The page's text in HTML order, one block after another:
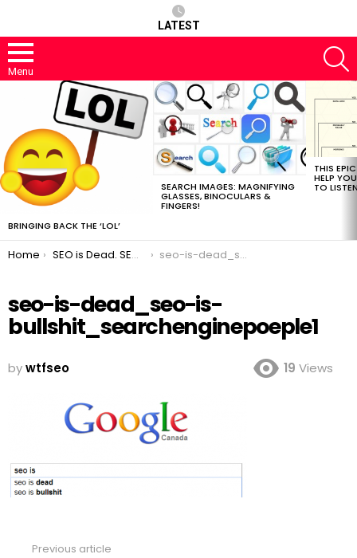
LATEST
Menu
BRINGING BACK THE ‘LOL’
SEARCH IMAGES: MAGNIFYING
GLASSES, BINOCULARS &
FINGERS!
THIS
HELP
TO
You are here:
Home SEO is Dead. SEO To Take Its Place seo-is-dead_seo-is-bullshit_searchenginepoeple1
seo-is-dead_seo-is-
bullshit_searchenginepoeple1
bywtfseo 19 Views
Previous article